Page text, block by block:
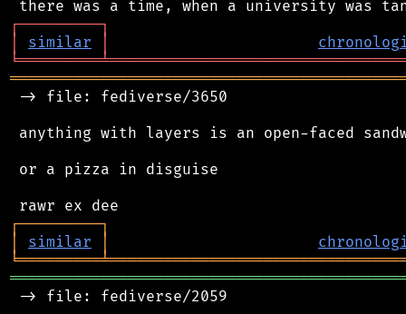
┌─────────┐
│
similar │
╘═════════╧
-> file: fediverse/3650
anything with layers is an open-faced
or a pizza in disguise
┌─────────┐
│
similar │
╘═════════╧
-> file: fediverse/2059